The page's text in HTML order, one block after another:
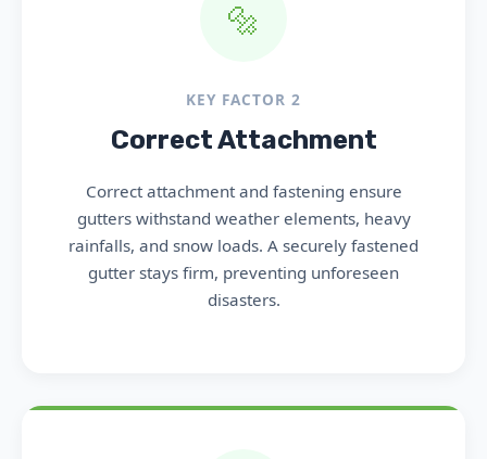
🔩
KEY FACTOR 2
Correct Attachment
Correct attachment and fastening ensure
gutters withstand weather elements, heavy
rainfalls, and snow loads. A securely fastened
gutter stays firm, preventing unforeseen
disasters.